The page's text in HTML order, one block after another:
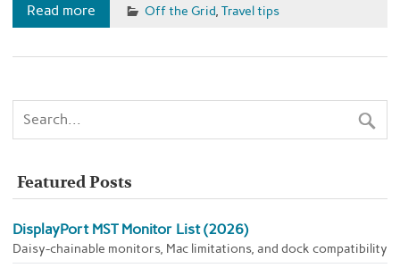
Read more Off the Grid, Travel tips
Featured Posts
DisplayPort MST Monitor List (2026)
Daisy-chainable monitors, Mac limitations, and dock compatibility